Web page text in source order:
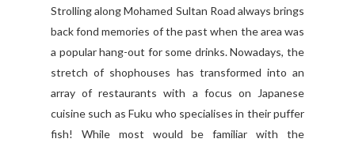
Strolling along Mohamed Sultan Road always brings
back fond memories of the past when the area was
a popular hang-out for some drinks. Nowadays, the
stretch of shophouses has transformed into an
array of restaurants with a focus on Japanese
cuisine such as Fuku who specialises in their puffer
fish! While most would be familiar with the